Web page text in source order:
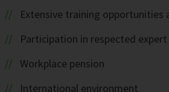
Extensive training
Participation in respected
Workplace pension
International environment